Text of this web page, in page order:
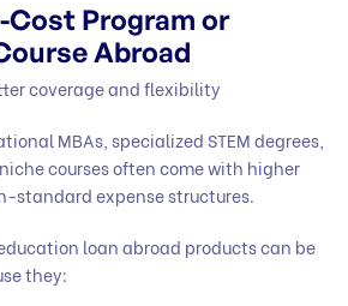
Cost Program or
Abroad
coverage and flexibility
MBAs, specialized STEM degrees,
courses often come with higher
standard expense structures.
loan abroad products can be
they: